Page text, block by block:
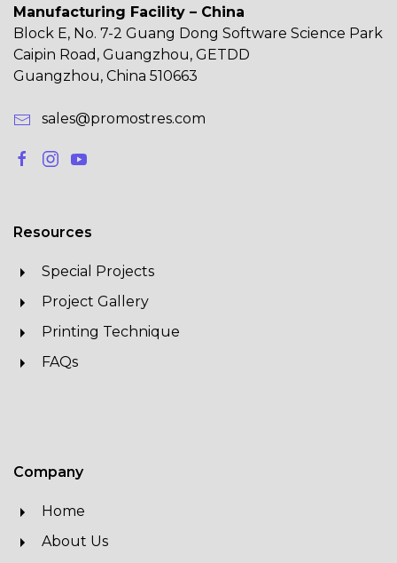
Manufacturing Facility – China
Block E, No. 7-2 Guang Dong Software Science Park
Caipin Road, Guangzhou, GETDD
Guangzhou, China 510663
sales@promostres.com
Resources
Special Projects
Project Gallery
Printing Technique
FAQs
Company
Home
About Us